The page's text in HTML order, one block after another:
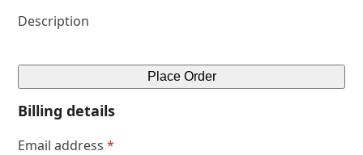
Description
Place Order
Billing details
Email address*